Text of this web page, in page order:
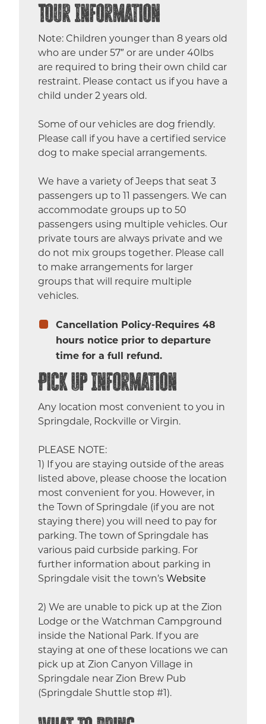
Tour Information
Note: Children younger than 8 years old
who are under 57″ or are under 40lbs
are required to bring their own child car
restraint. Please contact us if you have a
child under 2 years old.
Some of our vehicles are dog friendly.
Please call if you have a certified service
dog to make special arrangements.
We have a variety of Jeeps that seat 3
passengers up to 11 passengers. We can
accommodate groups up to 50
passengers using multiple vehicles. Our
private tours are always private and we
do not mix groups together. Please call
to make arrangements for larger
groups that will require multiple
vehicles.
Cancellation Policy-Requires 48
hours notice prior to departure
time for a full refund.
Pick Up Information
Any location most convenient to you in
Springdale, Rockville or Virgin.
PLEASE NOTE:
1) If you are staying outside of the areas
listed above, please choose the location
most convenient for you. However, in
the Town of Springdale (if you are not
staying there) you will need to pay for
parking. The town of Springdale has
various paid curbside parking. For
further information about parking in
Springdale visit the town’sWebsite
2) We are unable to pick up at the Zion
Lodge or the Watchman Campground
inside the National Park. If you are
staying at one of these locations we can
pick up at Zion Canyon Village in
Springdale near Zion Brew Pub
(Springdale Shuttle stop #1).